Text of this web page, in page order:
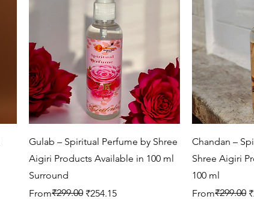
Quick View
Gulab – Spiritual Perfume by Shree
Aigiri Products Available in 100 ml
Surround
From
Regular Price
₹299.00 ₹254.15
Sale Price
Chandan –
Shree Aigiri
100 ml
From
Regular Price
₹299.00
Sale Price